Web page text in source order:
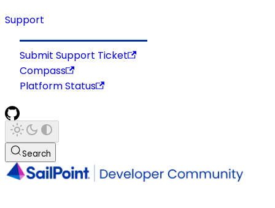
Support
Submit Support Ticket
Compass
Platform Status
Search